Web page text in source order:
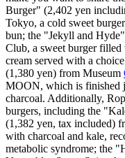
Burger" (2,402 yen
Tokyo, a cold sweet
bun; the "Jekyll and
Club, a sweet burger
cream served with a
(1,380 yen) from Museum
MOON, which is finished
charcoal. Additionally,
burgers, including the
(1,382 yen, tax included)
with charcoal and kale,
metabolic syndrome; the